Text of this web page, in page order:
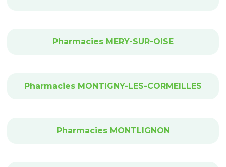
Pharmacies MERY-SUR-OISE
Pharmacies MONTIGNY-LES-CORMEILLES
Pharmacies MONTLIGNON